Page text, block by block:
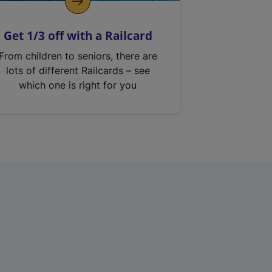
Get 1/3 off with a Railcard
From children to seniors, there are
lots of different Railcards – see
which one is right for you